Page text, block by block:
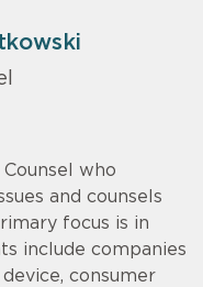
who
and counsels
focus is in
include companies
consumer